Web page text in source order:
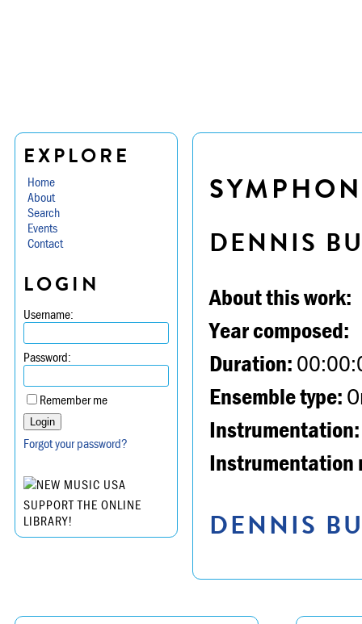
EXPLORE
Home
About
Search
Events
Contact
LOGIN
Username:
Password:
Remember me
Forgot your password?
SUPPORT THE ONLINE
LIBRARY!
DENNIS
About this work:
Year composed:
Duration:
Ensemble type:
Instrumentation:
Instrumentation
DENNIS